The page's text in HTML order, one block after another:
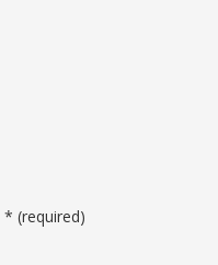
* (required)